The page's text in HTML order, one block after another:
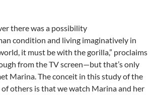
there was a possibility
condition and living imaginatively in
it must be with the gorilla,” proclaims
from the TV screen—but that’s only
Marina. The conceit in this study of the
others is that we watch Marina and her